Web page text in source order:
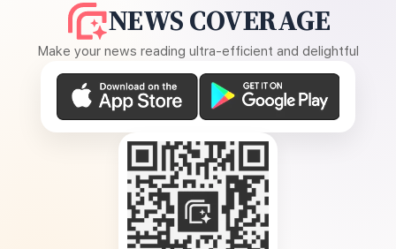
NEWS COVERAGE
Make your news reading ultra-efficient and delightful